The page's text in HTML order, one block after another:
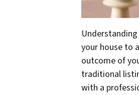
your house to
outcome of
traditional
with a